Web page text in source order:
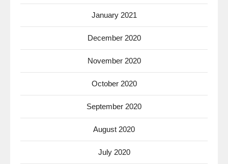
January 2021
December 2020
November 2020
October 2020
September 2020
August 2020
July 2020